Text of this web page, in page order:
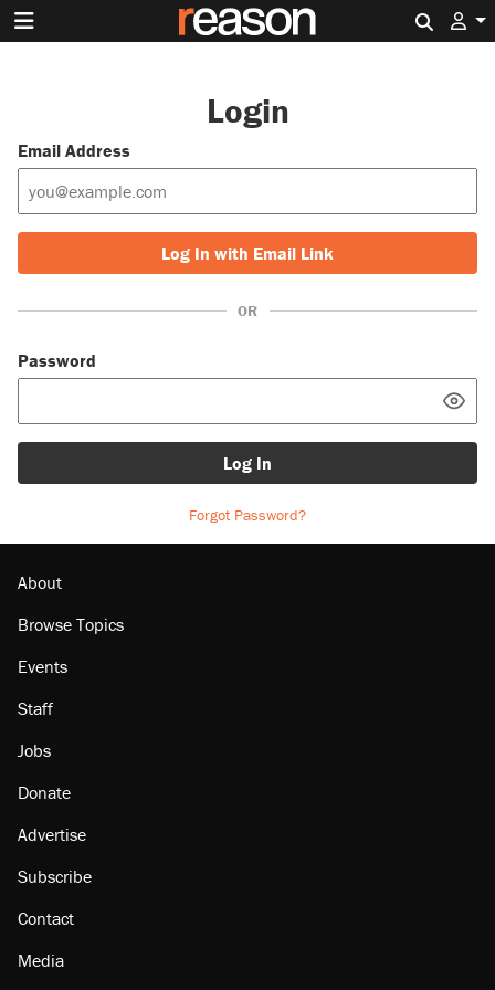
Login
Email Address
Log In with Email Link
OR
Password
Log In
Forgot Password?
About
Browse Topics
Events
Staff
Jobs
Donate
Advertise
Subscribe
Contact
Media